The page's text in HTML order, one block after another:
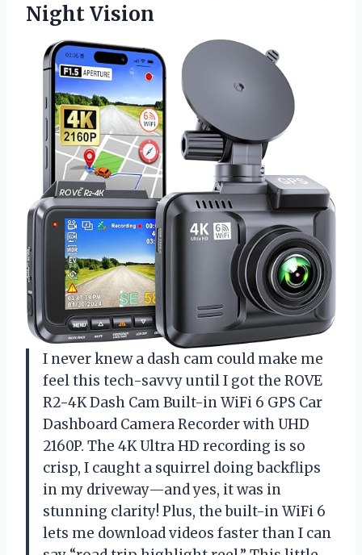
Night Vision
I never knew a dash cam could make me
feel this tech-savvy until I got the ROVE
R2-4K Dash Cam Built-in WiFi 6 GPS Car
Dashboard Camera Recorder with UHD
2160P. The 4K Ultra HD recording is so
crisp, I caught a squirrel doing backflips
in my driveway—and yes, it was in
stunning clarity! Plus, the built-in WiFi 6
lets me download videos faster than I can